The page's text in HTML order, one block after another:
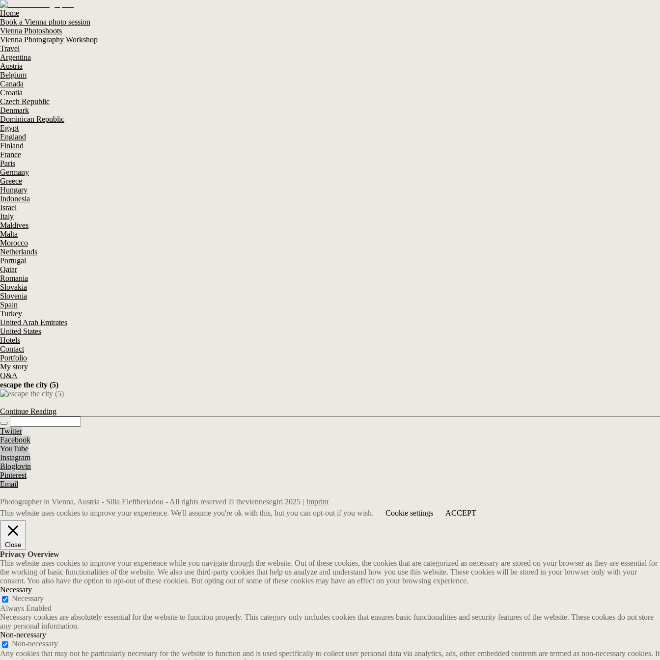
Home
Book a Vienna photo session
Vienna Photoshoots
Vienna Photography Workshop
Travel
Argentina
Austria
Belgium
Canada
Croatia
Czech Republic
Denmark
Dominican Republic
Egypt
England
Finland
France
Paris
Germany
Greece
Hungary
Indonesia
Israel
Italy
Maldives
Malta
Morocco
Netherlands
Portugal
Qatar
Romania
Slovakia
Slovenia
Spain
Turkey
United Arab Emirates
United States
Hotels
Contact
Portfolio
My story
Q&A
escape the city (5)
Continue Reading
Twitter
Facebook
YouTube
Instagram
Bloglovin
Pinterest
Email
Photographer in Vienna, Austria - Silia Eleftheriadou - All rights reserved © theviennesegirl 2025 | Imprint
This website uses cookies to improve your experience. We'll assume you're ok with this, but you can opt-out if you wish.
Cookie settings ACCEPT
Close
Privacy Overview
This website uses cookies to improve your experience while you navigate through the website. Out of these cookies, the cookies that are categorized as necessary are stored on your browser as they are essential for
the working of basic functionalities of the website. We also use third-party cookies that help us analyze and understand how you use this website. These cookies will be stored in your browser only with your
consent. You also have the option to opt-out of these cookies. But opting out of some of these cookies may have an effect on your browsing experience.
Necessary
Necessary
Always Enabled
Necessary cookies are absolutely essential for the website to function properly. This category only includes cookies that ensures basic functionalities and security features of the website. These cookies do not store
any personal information.
Non-necessary
Non-necessary
Any cookies that may not be particularly necessary for the website to function and is used specifically to collect user personal data via analytics, ads, other embedded contents are termed as non-necessary cookies. It